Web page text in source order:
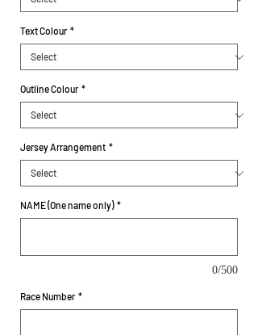
Text Colour *
Outline Colour *
Jersey Arrangement *
NAME (One name only) *
0/500
Race Number *